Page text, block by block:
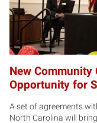
New
Opportunity for
A set of agreements
North Carolina will